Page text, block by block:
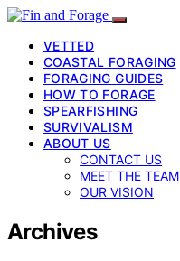
VETTED
COASTAL FORAGING
FORAGING GUIDES
HOW TO FORAGE
SPEARFISHING
SURVIVALISM
ABOUT US
CONTACT US
MEET THE TEAM
OUR VISION
Archives